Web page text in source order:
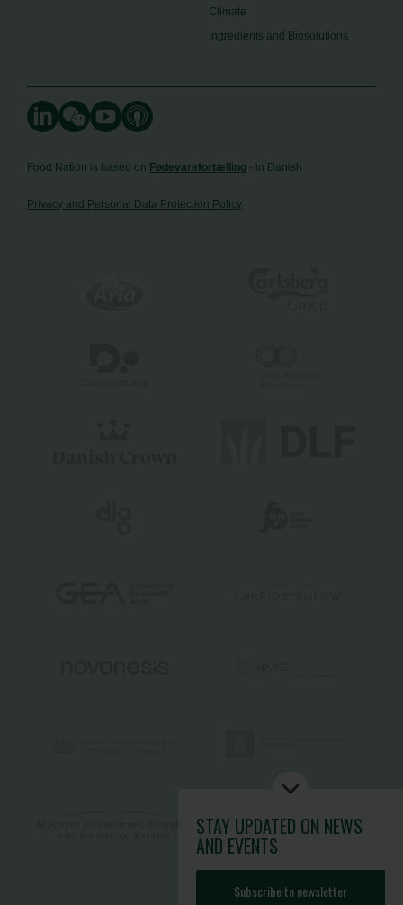
STAY UPDATED ON NEWS
AND EVENTS
Subscribe to newsletter
Climate
Ingredients and Biosolutions
Food Nation is based on Fødevarefortælling - in Danish
Privacy and Personal Data Protection Policy